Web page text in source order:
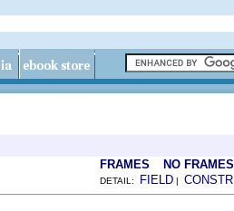
FRAMES NO FRAMES
DETAIL: FIELD | CONSTR